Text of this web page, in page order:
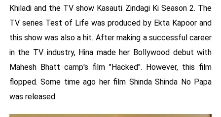
Khiladi and the TV show Kasauti Zindagi Ki Season 2. The
TV series Test of Life was produced by Ekta Kapoor and
this show was also a hit. After making a successful career
in the TV industry, Hina made her Bollywood debut with
Mahesh Bhatt camp's film "Hacked". However, this film
flopped. Some time ago her film Shinda Shinda No Papa
was released.